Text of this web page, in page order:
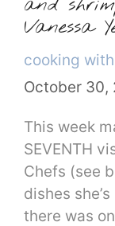
and
Vanessa
Categories
cooking
October 30,
This week
SEVENTH
Chefs (see
dishes
there was